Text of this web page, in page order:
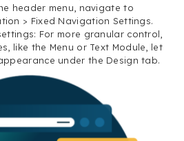
header menu, navigate to
> Fixed Navigation Settings.
For more granular control,
like the Menu or Text Module, let
under the Design tab.